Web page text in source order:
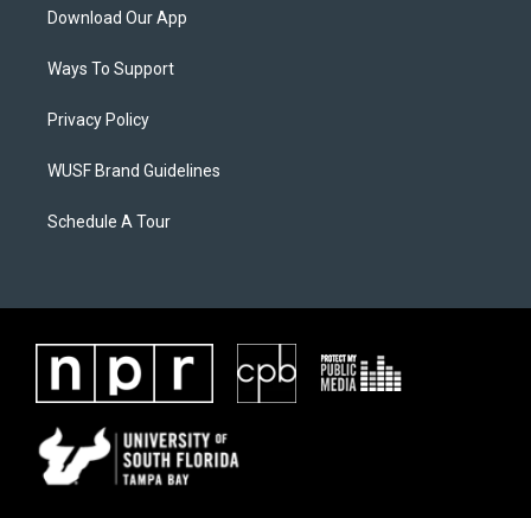
Download Our App
Ways To Support
Privacy Policy
WUSF Brand Guidelines
Schedule A Tour